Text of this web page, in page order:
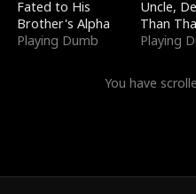
Fated to His
Brother's Alpha
Playing Dumb
Uncle,
Than
Playing
You have